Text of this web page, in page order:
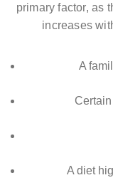
primary factor, as
increases
A
A diet